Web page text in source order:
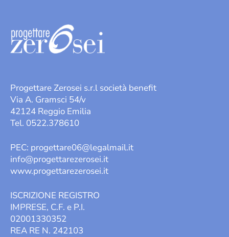
Progettare Zerosei s.r.l società benefit
Via A. Gramsci 54/v
42124 Reggio Emilia
Tel. 0522.378610
PEC: progettare06@legalmail.it
info@progettarezerosei.it
www.progettarezerosei.it
ISCRIZIONE REGISTRO
IMPRESE, C.F. e P.I.
02001330352
REA RE N. 242103